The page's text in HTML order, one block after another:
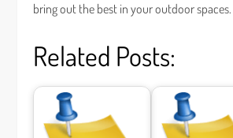
bring out the best in your outdoor spaces.
Related Posts: